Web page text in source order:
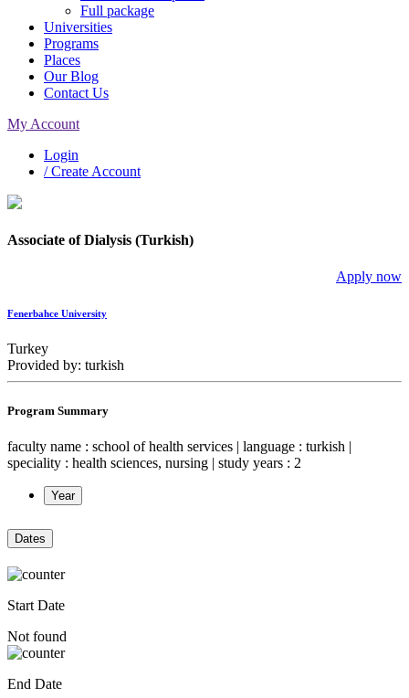
Full package
Universities
Programs
Places
Our Blog
Contact Us
My Account
Login
/ Create Account
Associate of Dialysis (Turkish)
Apply now
Fenerbahce University
Turkey
Provided by: turkish
Program Summary
faculty name : school of health services | language : turkish |
speciality : health sciences, nursing | study years : 2
Year
Dates
Start Date
Not found
End Date